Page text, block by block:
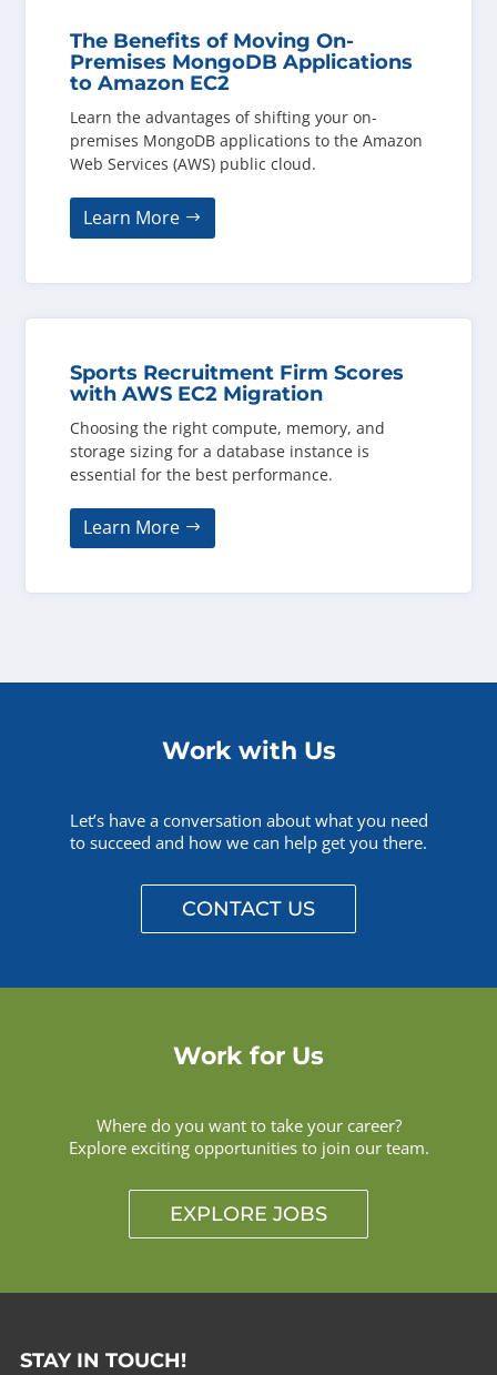
The Benefits of Moving On-
Premises MongoDB Applications
to Amazon EC2
Learn the advantages of shifting your on-
premises MongoDB applications to the Amazon
Web Services (AWS) public cloud.
Learn More
Sports Recruitment Firm Scores
with AWS EC2 Migration
Choosing the right compute, memory, and
storage sizing for a database instance is
essential for the best performance.
Learn More
Work with Us
Let’s have a conversation about what you need
to succeed and how we can help get you there.
CONTACT US
Work for Us
Where do you want to take your career?
Explore exciting opportunities to join our team.
EXPLORE JOBS
STAY IN TOUCH!